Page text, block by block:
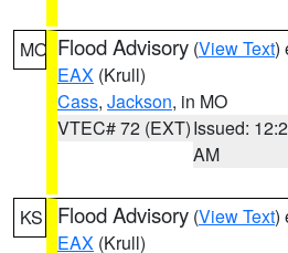
MO Flood Advisory (View Text)
EAX (Krull)
Cass, Jackson, in MO
VTEC# 72 (EXT)Issued:
AM
KS Flood Advisory (View Text)
EAX (Krull)